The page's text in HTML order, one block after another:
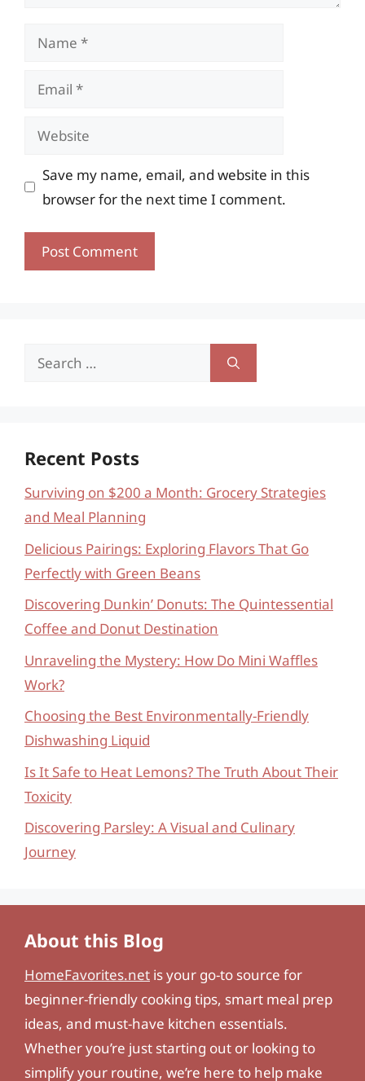
Name
Email
Website
Save my name, email, and website in this
browser for the next time I comment.
Search
Recent Posts
Surviving on $200 a Month: Grocery Strategies
and Meal Planning
Delicious Pairings: Exploring Flavors That Go
Perfectly with Green Beans
Discovering Dunkin’ Donuts: The Quintessential
Coffee and Donut Destination
Unraveling the Mystery: How Do Mini Waffles
Work?
Choosing the Best Environmentally-Friendly
Dishwashing Liquid
Is It Safe to Heat Lemons? The Truth About Their
Toxicity
Discovering Parsley: A Visual and Culinary
Journey
About this Blog
HomeFavorites.net is your go-to source for
beginner-friendly cooking tips, smart meal prep
ideas, and must-have kitchen essentials.
Whether you’re just starting out or looking to
simplify your routine, we’re here to help make